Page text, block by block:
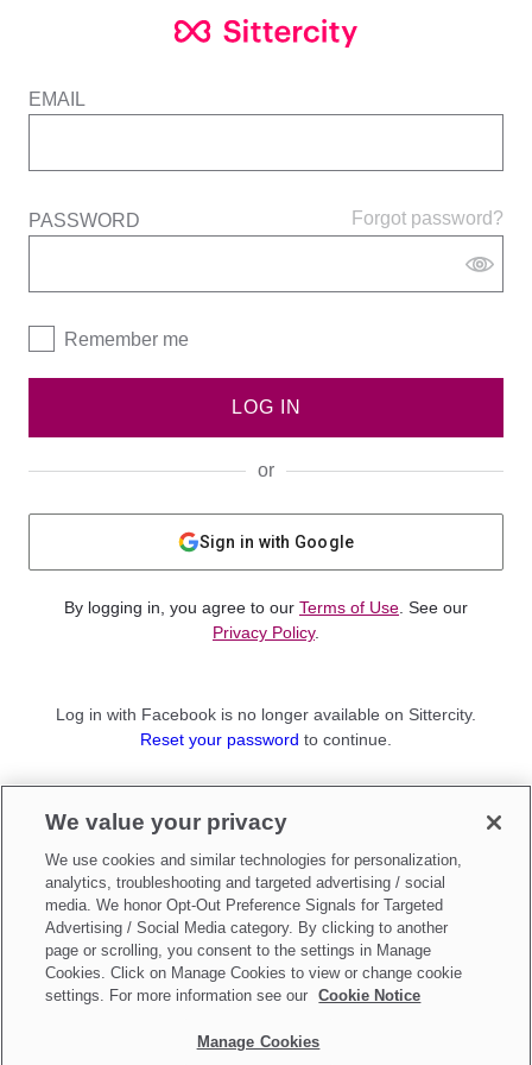
EMAIL
Forgot password?
PASSWORD
Remember me
LOG IN
or
Sign in with Google
By logging in, you agree to our Terms of Use . See our
Privacy Policy.
Log in with Facebook is no longer available on Sittercity.
Reset your password to continue.
Sign up as aParent
Make updates toDo Not Sell My Personal Information
We value your privacy
We use cookies and similar technologies for personalization,
analytics, troubleshooting and targeted advertising / social
media. We honor Opt-Out Preference Signals for Targeted
Advertising / Social Media category. By clicking to another
page or scrolling, you consent to the settings in Manage
Cookies. Click on Manage Cookies to view or change cookie
settings. For more information see our
Cookie Notice
Manage Cookies